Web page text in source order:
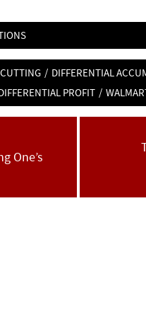
/ DIFFERENTIAL
PROFIT /
One’s